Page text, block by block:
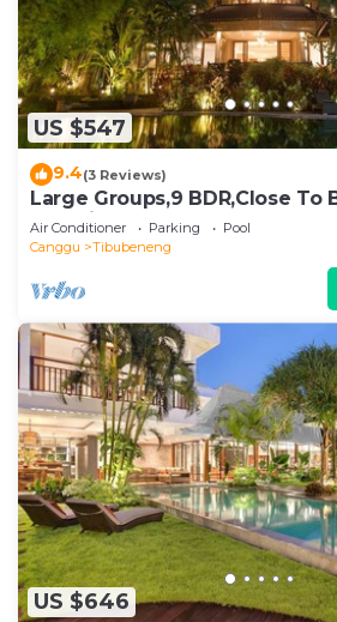
US $547
9.4(3 Reviews)
Large Groups,9 BDR,Close To
Inclusions
Air Conditioner Parking
Pool
Canggu
Tibubeneng
US $646